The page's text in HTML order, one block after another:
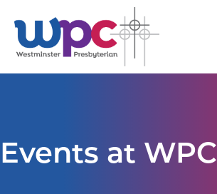
Events at WPC